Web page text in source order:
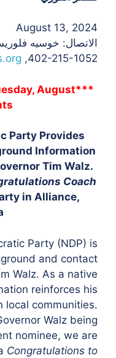
August 13, 2024
الاتصال: خوسيه
402-215-1052,
August
Party Provides
Information
Tim Walz.
Coach
in Alliance,
Party (NDP) is
and contact
Walz. As a native
reinforces his
local communities.
Walz being
nominee, we are
Congratulations to